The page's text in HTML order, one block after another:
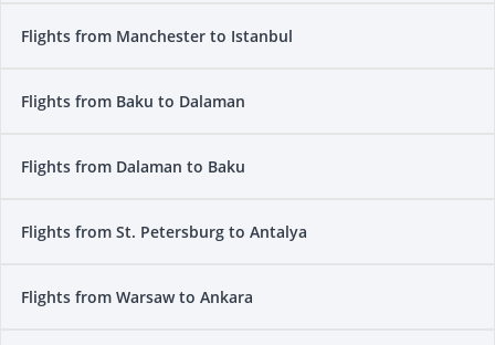
Flights from Manchester to Istanbul
Flights from Baku to Dalaman
Flights from Dalaman to Baku
Flights from St. Petersburg to Antalya
Flights from Warsaw to Ankara